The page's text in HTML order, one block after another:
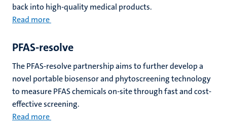
back into high-quality medical products.
Read more
PFAS-resolve
The PFAS-resolve partnership aims to further develop a
novel portable biosensor and phytoscreening technology
to measure PFAS chemicals on-site through fast and cost-
effective screening.
Read more